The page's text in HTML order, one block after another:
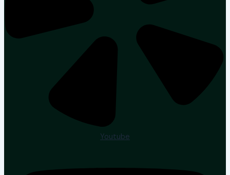
Youtube